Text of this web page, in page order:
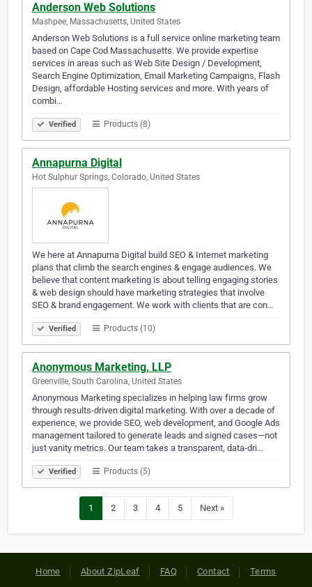
Anderson Web Solutions
Mashpee, Massachusetts, United States
Anderson Web Solutions is a full service online marketing team
based on Cape Cod Massachusetts. We provide expertise
services in areas such as Web Site Design / Development,
Search Engine Optimization, Email Marketing Campaigns, Flash
Design, affordable Hosting services and more. With years of
combi…
Verified Products (8)
Annapurna Digital
Hot Sulphur Springs, Colorado, United States
We here at Annapurna Digital build SEO & Internet marketing
plans that climb the search engines & engage audiences. We
believe that content marketing is about telling engaging stories
& web design should have marketing strategies that involve
SEO & brand engagement. We work with clients that are con…
Verified Products (10)
Anonymous Marketing, LLP
Greenville, South Carolina, United States
Anonymous Marketing specializes in helping law firms grow
through results-driven digital marketing. With over a decade of
experience, we provide SEO, web development, and Google Ads
management tailored to generate leads and signed cases—not
just vanity metrics. Our team takes a transparent, data-dri…
Verified Products (5)
1 2 3 4 5 Next »
Home About ZipLeaf FAQ Contact Terms